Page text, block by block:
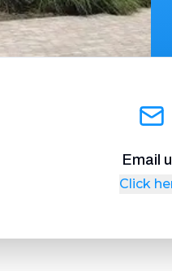
Email
Click